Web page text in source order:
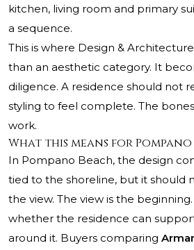
kitchen, living room and primary
a sequence.
This is where Design &
than an aesthetic category. It
diligence. A residence should not
styling to feel complete. The
work.
What this means for Pompano
In Pompano Beach, the design
tied to the shoreline, but it should
the view. The view is the
whether the residence can
around it. Buyers comparing